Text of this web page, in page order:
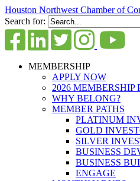
Houston Northwest Chamber of
Search for:
MEMBERSHIP
APPLY NOW
2026 MEMBERSHIP
WHY BELONG?
MEMBER PATHS
PLATINUM
GOLD
SILVER
BUSINESS
BUSINESS
ENGAGE